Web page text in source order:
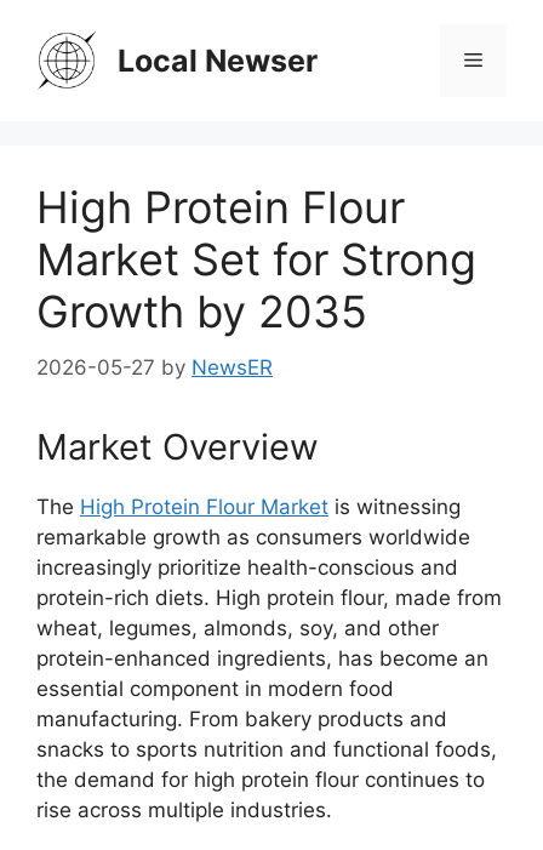
content
Local Newser Menu
High Protein Flour
Market Set for Strong
Growth by 2035
2026-05-27 by NewsER
Market Overview
The High Protein Flour Market is witnessing
remarkable growth as consumers worldwide
increasingly prioritize health-conscious and
protein-rich diets. High protein flour, made from
wheat, legumes, almonds, soy, and other
protein-enhanced ingredients, has become an
essential component in modern food
manufacturing. From bakery products and
snacks to sports nutrition and functional foods,
the demand for high protein flour continues to
rise across multiple industries.